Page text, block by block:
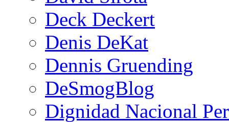
Deck Deckert
Denis DeKat
Dennis Gruending
DeSmogBlog
Dignidad Nacional